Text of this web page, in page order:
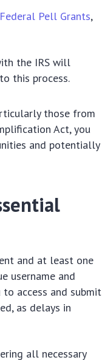
Federal Pell Grants,
the IRS will
this process.
those from
Act, you
and potentially
and at least one
username and
access and submit
as delays in
all necessary